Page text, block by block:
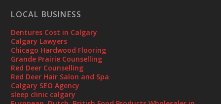
LOCAL BUSINESS
Dentures Cost in Calgary
Calgary Lawyers
Chicago Hardwood Flooring
Grande Prairie Counselling
Red Deer Counselling
Red Deer Hair Salon and Spa
Calgary SEO Agency
sleep clinic calgary